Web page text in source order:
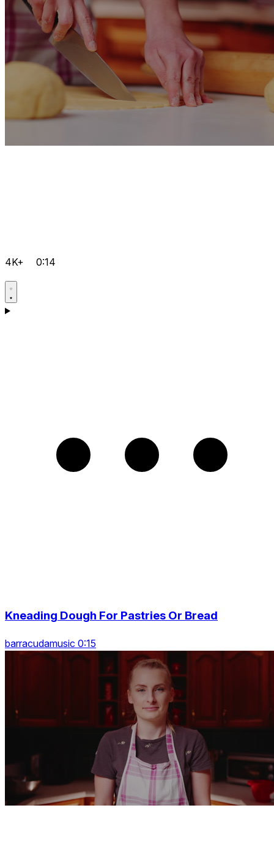
4K+ 0:14
Kneading Dough For Pastries Or Bread
barracudamusic 0:15